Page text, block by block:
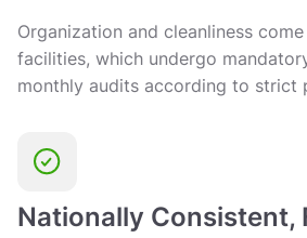
Organization and cleanliness
facilities, which undergo
monthly audits according to strict
Nationally Consistent,